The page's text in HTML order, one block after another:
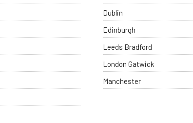
Dublin
Edinburgh
Leeds Bradford
London Gatwick
Manchester